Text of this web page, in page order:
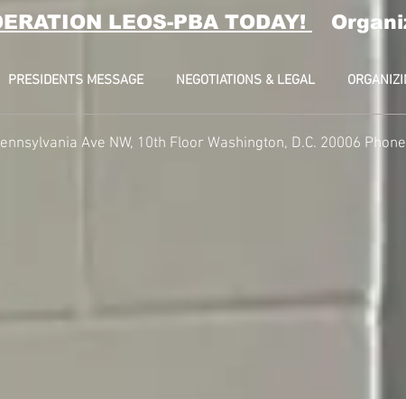
LEOS-PBA TODAY!
PRESIDENTS MESSAGE NEGOTIATIONS & LEGAL
Ave NW, 10th Floor Washington, D.C. 20006